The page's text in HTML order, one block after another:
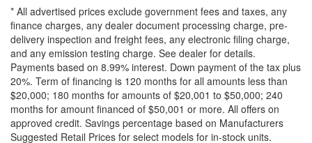
* All advertised prices exclude government fees and taxes, any
finance charges, any dealer document processing charge, pre-
delivery inspection and freight fees, any electronic filing charge,
and any emission testing charge. See dealer for details.
Payments based on 8.99% interest. Down payment of the tax plus
20%. Term of financing is 120 months for all amounts less than
$20,000; 180 months for amounts of $20,001 to $50,000; 240
months for amount financed of $50,001 or more. All offers on
approved credit. Savings percentage based on Manufacturers
Suggested Retail Prices for select models for in-stock units.